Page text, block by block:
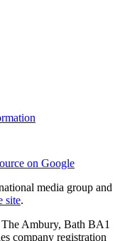
on Google
media group and
site.
Ambury, Bath BA1
company registration